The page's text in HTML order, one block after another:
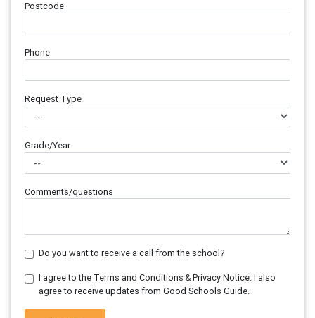
Postcode
Phone
Request Type
Grade/Year
Comments/questions
Do you want to receive a call from the school?
I agree to the Terms and Conditions & Privacy Notice. I also
agree to receive updates from Good Schools Guide.